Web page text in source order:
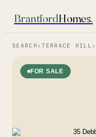
BrantfordHomes.
SEARCH › TERRACE HILL ›
FOR SALE